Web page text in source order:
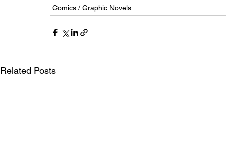
Comics / Graphic Novels
Related Posts